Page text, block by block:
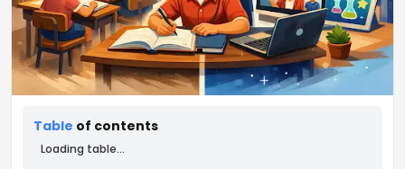
Table of contents
Loading table...